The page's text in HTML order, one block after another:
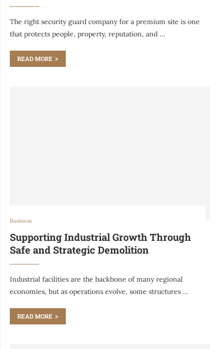
The right security guard company for a premium site is one
that protects people, property, reputation, and …
READ MORE
Business
Supporting Industrial Growth Through
Safe and Strategic Demolition
Industrial facilities are the backbone of many regional
economies, but as operations evolve, some structures …
READ MORE